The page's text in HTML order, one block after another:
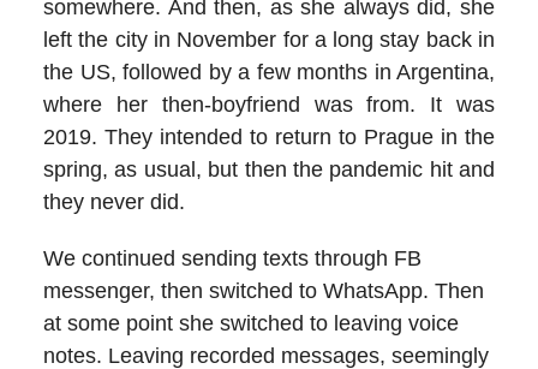
somewhere. And then, as she always did, she
left the city in November for a long stay back in
the US, followed by a few months in Argentina,
where her then-boyfriend was from. It was
2019. They intended to return to Prague in the
spring, as usual, but then the pandemic hit and
they never did.
We continued sending texts through FB
messenger, then switched to WhatsApp. Then
at some point she switched to leaving voice
notes. Leaving recorded messages, seemingly